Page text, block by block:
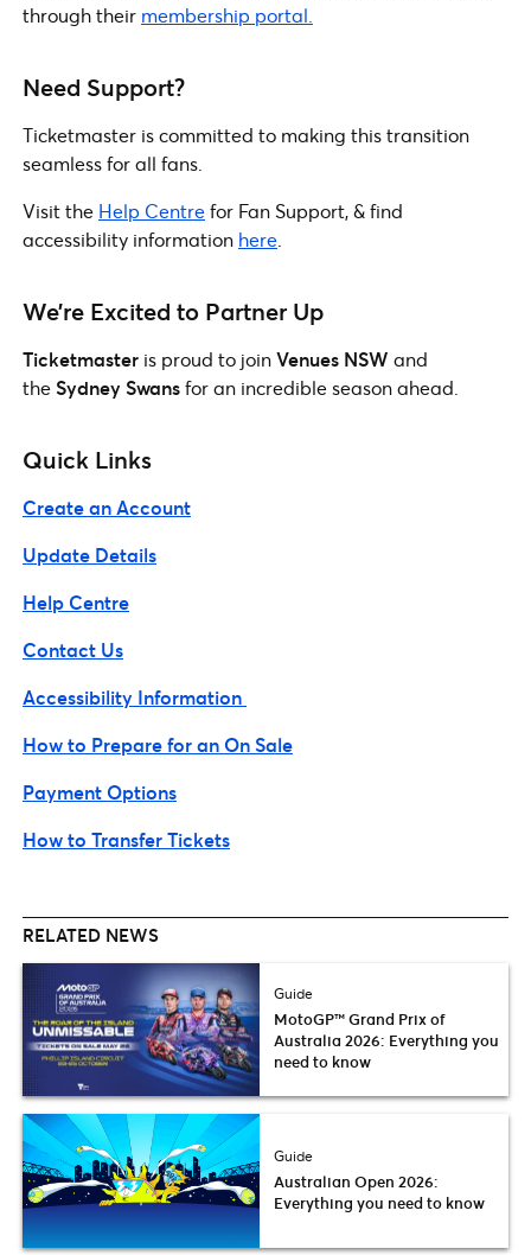
through their membership portal.
Need Support?
Ticketmaster is committed to making this transition
seamless for all fans.
Visit the Help Centrefor Fan Support, & find
accessibility information here
We’re Excited to Partner Up
Ticketmaster is proud to joinVenues NSW and
the Sydney Swansfor an incredible season ahead.
Quick Links
Create an Account
Update Details
Help Centre
Contact Us
Accessibility Information
How to Prepare for an On Sale
Payment Options
How to Transfer Tickets
RELATED NEWS
Guide
MotoGP™ Grand Prix of
Australia 2026: Everything you
need to know
Guide
Australian Open 2026:
Everything you need to know